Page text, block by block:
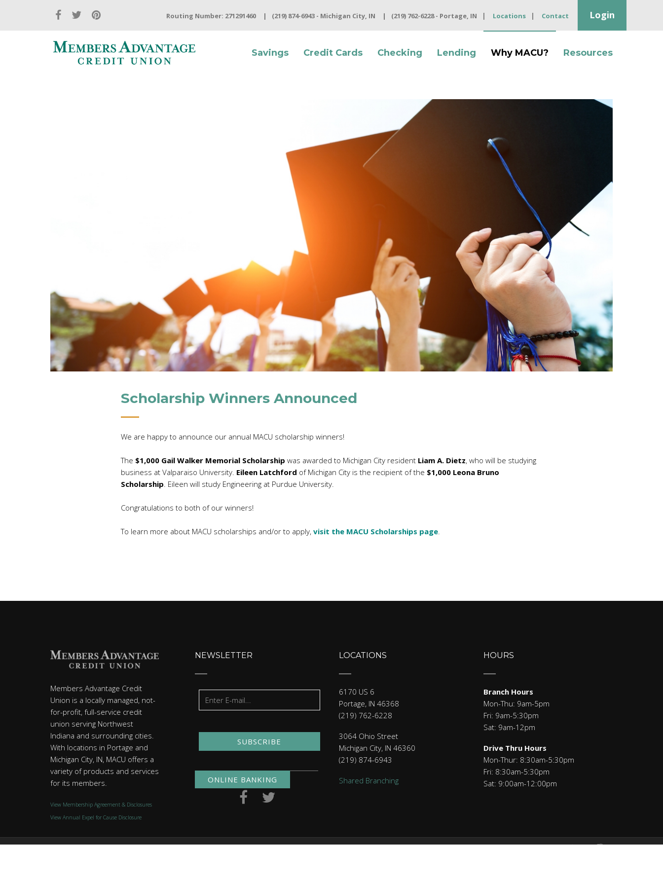
Routing Number: 271291460 (219) 874-6943 - Michigan City, IN (219) 762-6228 - Portage, IN Locations Contact Login
Savings Credit Cards Checking Lending Why MACU? Resources
Scholarship Winners Announced
We are happy to announce our annual MACU scholarship winners!
The $1,000 Gail Walker Memorial Scholarship was awarded to Michigan City resident Liam A. Dietz, who will be studying
business at Valparaiso University. Eileen Latchford of Michigan City is the recipient of the $1,000 Leona Bruno
Scholarship. Eileen will study Engineering at Purdue University.
Congratulations to both of our winners!
To learn more about MACU scholarships and/or to apply, visit the MACU Scholarships page.
Members Advantage Credit
Union is a locally managed, not-
for-profit, full-service credit
union serving Northwest
Indiana and surrounding cities.
With locations in Portage and
Michigan City, IN, MACU offers a
variety of products and services
for its members.
View Membership Agreement & Disclosures
View Annual Expel for Cause Disclosure
NEWSLETTER
SUBSCRIBE
ONLINE BANKING
LOCATIONS
6170 US 6
Portage, IN 46368
(219) 762-6228
3064 Ohio Street
Michigan City, IN 46360
(219) 874-6943
Shared Branching
HOURS
Branch Hours
Mon-Thu: 9am-5pm
Fri: 9am-5:30pm
Sat: 9am-12pm
Drive Thru Hours
Mon-Thur: 8:30am-5:30pm
Fri: 8:30am-5:30pm
Sat: 9:00am-12:00pm